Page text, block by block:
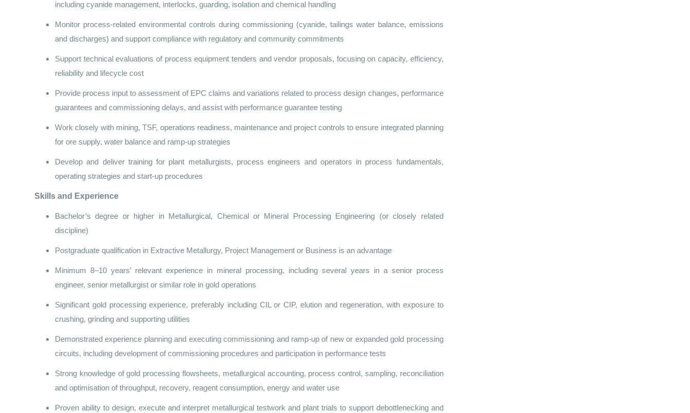
including cyanide management, interlocks, guarding, isolation and chemical handling
Monitor process‑related environmental controls during commissioning (cyanide, tailings water balance, emissions
and discharges) and support compliance with regulatory and community commitments
Support technical evaluations of process equipment tenders and vendor proposals, focusing on capacity, efficiency,
reliability and lifecycle cost
Provide process input to assessment of EPC claims and variations related to process design changes, performance
guarantees and commissioning delays, and assist with performance guarantee testing
Work closely with mining, TSF, operations readiness, maintenance and project controls to ensure integrated planning
for ore supply, water balance and ramp‑up strategies
Develop and deliver training for plant metallurgists, process engineers and operators in process fundamentals,
operating strategies and start‑up procedures
Skills and Experience
Bachelor’s degree or higher in Metallurgical, Chemical or Mineral Processing Engineering (or closely related
discipline)
Postgraduate qualification in Extractive Metallurgy, Project Management or Business is an advantage
Minimum 8–10 years’ relevant experience in mineral processing, including several years in a senior process
engineer, senior metallurgist or similar role in gold operations
Significant gold processing experience, preferably including CIL or CIP, elution and regeneration, with exposure to
crushing, grinding and supporting utilities
Demonstrated experience planning and executing commissioning and ramp‑up of new or expanded gold processing
circuits, including development of commissioning procedures and participation in performance tests
Strong knowledge of gold processing flowsheets, metallurgical accounting, process control, sampling, reconciliation
and optimisation of throughput, recovery, reagent consumption, energy and water use
Proven ability to design, execute and interpret metallurgical testwork and plant trials to support debottlenecking and